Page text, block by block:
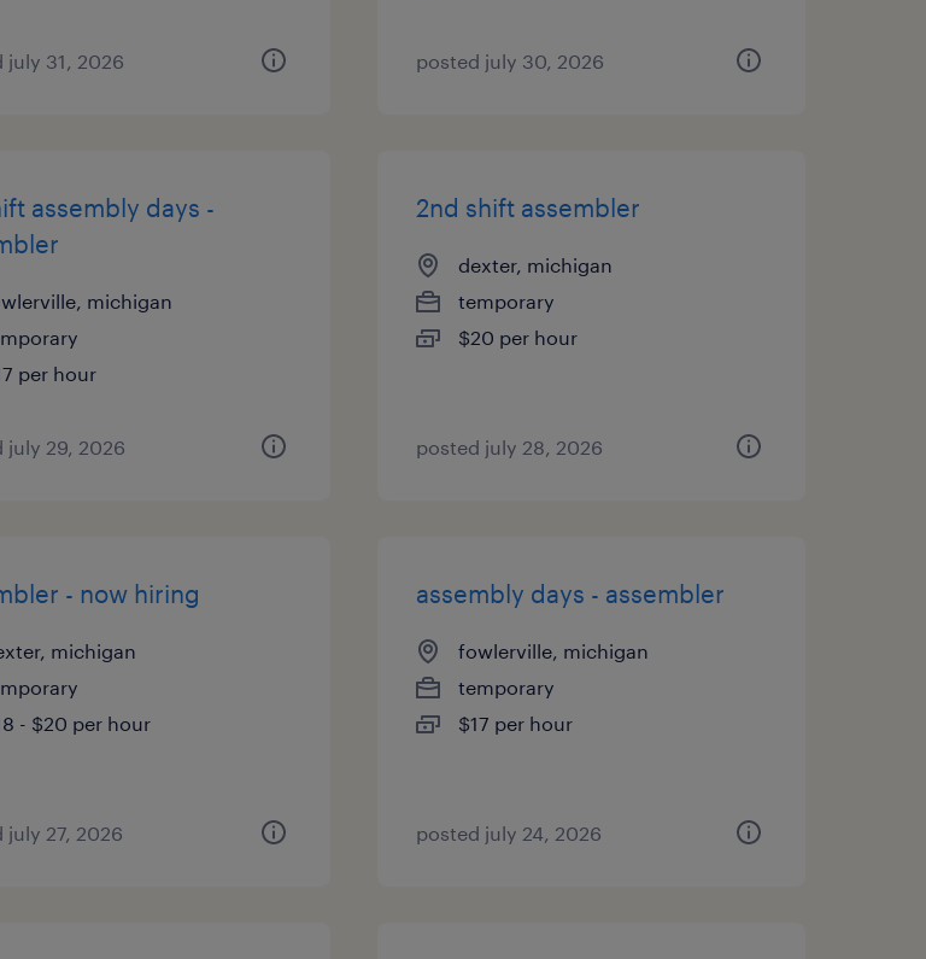
july 31, 2026 posted july 30, 2026
assembly days -
michigan
per hour
july 29, 2026
2nd shift assembler
dexter, michigan
temporary
$20 per hour
posted july 28, 2026
- now hiring
michigan
- $20 per hour
july 27, 2026
assembly days - assembler
fowlerville, michigan
temporary
$17 per hour
posted july 24, 2026